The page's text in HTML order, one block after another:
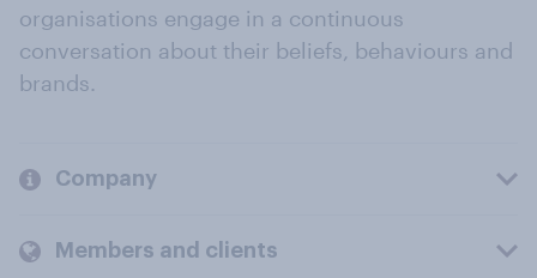
organisations engage in a continuous
conversation about their beliefs, behaviours and
brands.
Company
Members and clients